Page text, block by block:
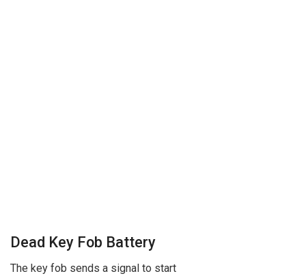
Dead Key Fob Battery
The key fob sends a signal to start